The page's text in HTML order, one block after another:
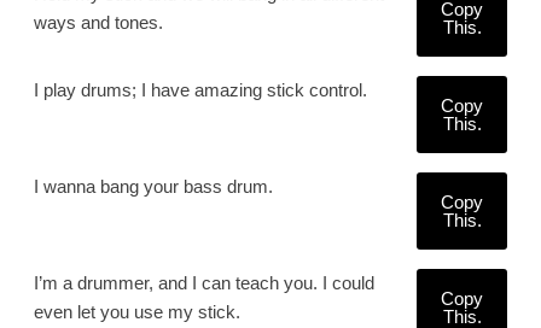
ways and tones.
Copy
This.
I play drums; I have amazing stick control.
Copy
This.
I wanna bang your bass drum.
Copy
This.
I’m a drummer, and I can teach you. I could
even let you use my stick.
Copy
This.